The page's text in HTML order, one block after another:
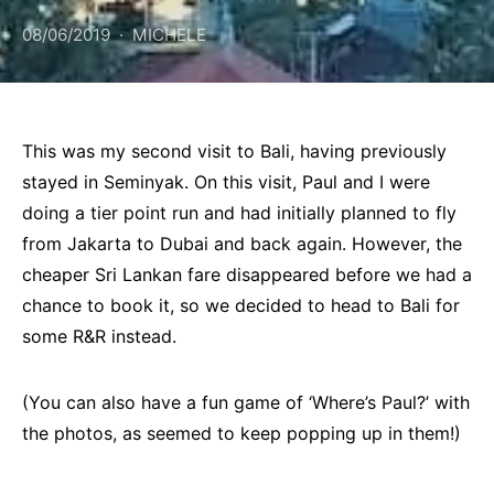
08/06/2019 MICHELE
This was my second visit to Bali, having previously
stayed in Seminyak. On this visit, Paul and I were
doing a tier point run and had initially planned to fly
from Jakarta to Dubai and back again. However, the
cheaper Sri Lankan fare disappeared before we had a
chance to book it, so we decided to head to Bali for
some R&R instead.
(You can also have a fun game of ‘Where’s Paul?’ with
the photos, as seemed to keep popping up in them!)